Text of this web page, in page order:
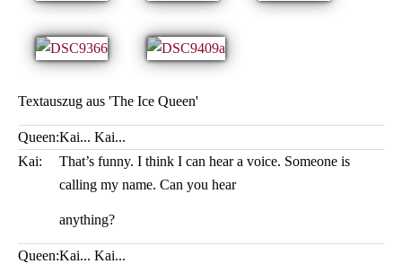
Textauszug aus 'The Ice Queen'
Queen:Kai... Kai...
Kai:
That’s funny. I think I can hear a voice. Someone is
calling my name. Can you hear
anything?
Queen:Kai... Kai...